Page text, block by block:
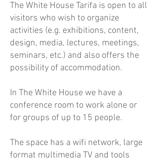
The White House Tarifa is open to all
visitors who wish to organize
activities (e.g. exhibitions, content,
design, media, lectures, meetings,
seminars, etc.) and also offers the
possibility of accommodation.
In The White House we have a
conference room to work alone or
for groups of up to 15 people.
The space has a wifi network, large
format multimedia TV and tools